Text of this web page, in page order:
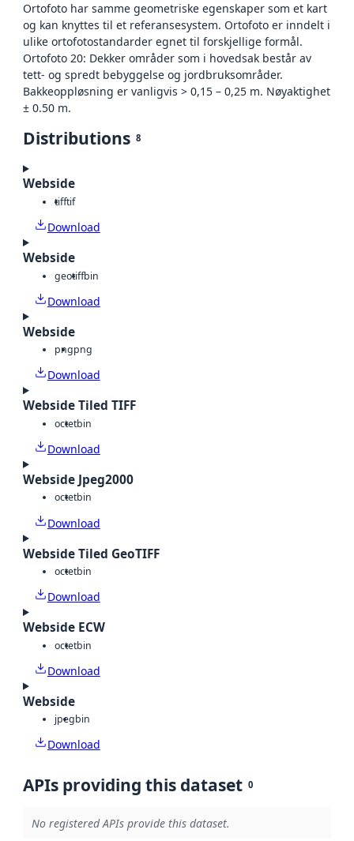
Ortofoto har samme geometriske egenskaper som et kart
og kan knyttes til et referansesystem. Ortofoto er inndelt i
ulike ortofotostandarder egnet til forskjellige formål.
Ortofoto 20: Dekker områder som i hovedsak består av
tett- og spredt bebyggelse og jordbruksområder.
Bakkeoppløsning er vanligvis > 0,15 – 0,25 m. Nøyaktighet
± 0.50 m.
Distributions 8
Webside
tifftif
Download
Webside
geotiffbin
Download
Webside
pngpng
Download
Webside Tiled TIFF
octetbin
Download
Webside Jpeg2000
octetbin
Download
Webside Tiled GeoTIFF
octetbin
Download
Webside ECW
octetbin
Download
Webside
jpegbin
Download
APIs providing this dataset 0
No registered APIs provide this dataset.